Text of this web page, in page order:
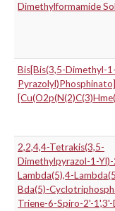
Dimethylformamide
Bis[Bis(3,5-Dimethyl-1-
2,2,4,4-Tetrakis(3,5-
Dimethylpyrazol-1-
Lambda(5),4-
Bda(5)-
Triene-6-Spiro-2'-1',3'-